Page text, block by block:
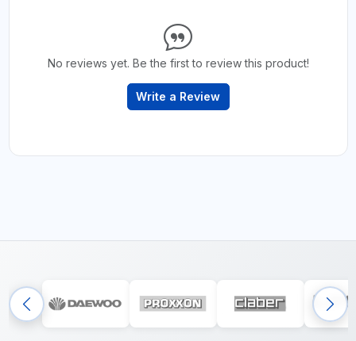
No reviews yet. Be the first to review this product!
Write a Review